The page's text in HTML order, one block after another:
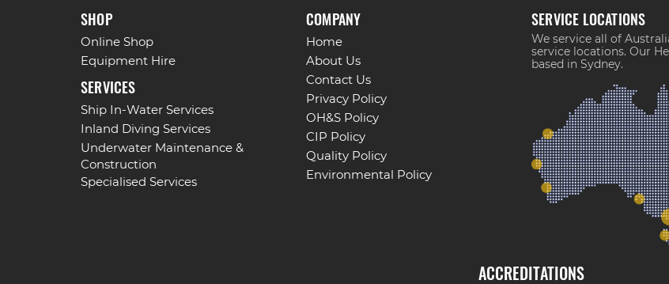
SHOP
Online Shop
Equipment Hire
SERVICES
Ship In-Water Services
Inland Diving Services
Underwater Maintenance &
Construction
Specialised Services
COMPANY
Home
About Us
Contact Us
Privacy Policy
OH&S Policy
CIP Policy
Quality Policy
Environmental Policy
SERVICE LOCATIONS
We service all of
service locations. Our
based in Sydney.
ACCREDITATIONS